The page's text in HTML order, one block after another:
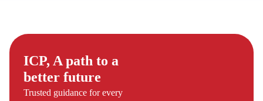
ICP, A path to a
better future
Trusted guidance for every